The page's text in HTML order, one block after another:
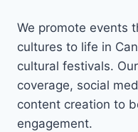
We promote events
cultures to life in
cultural festivals.
coverage, social
content creation to
engagement.